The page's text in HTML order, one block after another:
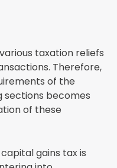
taxation reliefs
Therefore,
of the
sections becomes
of these
gains tax is